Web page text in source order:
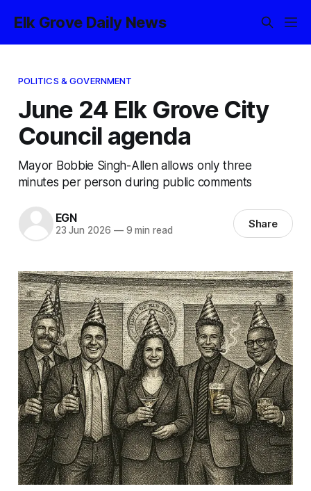
Elk Grove Daily News
POLITICS & GOVERNMENT
June 24 Elk Grove City
Council agenda
Mayor Bobbie Singh-Allen allows only three
minutes per person during public comments
EGN
23 Jun 2026 —9 min read Share